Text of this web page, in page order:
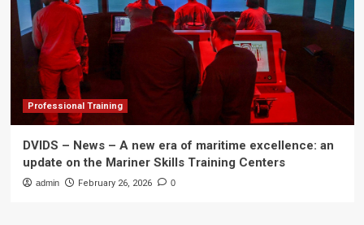
Professional Training
DVIDS – News – A new era of maritime excellence: an
update on the Mariner Skills Training Centers
admin February 26, 2026 0